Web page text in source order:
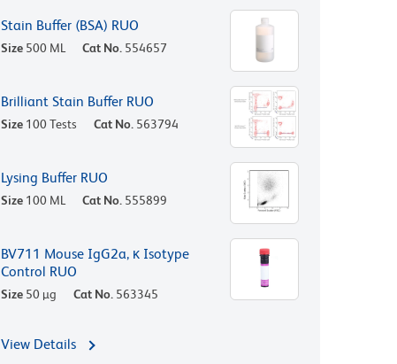
Stain Buffer (BSA) RUO
Size 500 ML Cat No. 554657
Brilliant Stain Buffer RUO
Size 100 Tests Cat No. 563794
Lysing Buffer RUO
Size 100 ML Cat No. 555899
BV711 Mouse IgG2a, κ Isotype
Control RUO
Size 50 µg Cat No. 563345
View Details